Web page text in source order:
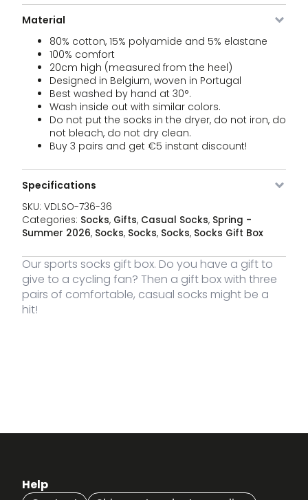
Material
80% cotton, 15% polyamide and 5% elastane
100% comfort
20cm high (measured from the heel)
Designed in Belgium, woven in Portugal
Best washed by hand at 30°.
Wash inside out with similar colors.
Do not put the socks in the dryer, do not iron, do
not bleach, do not dry clean.
Buy 3 pairs and get €5 instant discount!
Specifications
SKU: VDLSO-736-36
Categories: Socks, Gifts, Casual Socks, Spring -
Summer 2026, Socks, Socks, Socks, Socks Gift Box
Our sports socks gift box. Do you have a gift to
give to a cycling fan? Then a gift box with three
pairs of comfortable, casual socks might be a
hit!
Help
VDLSO-
736-36
white 36 - 42
Out of
39,95